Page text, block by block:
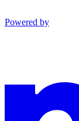
Powered by